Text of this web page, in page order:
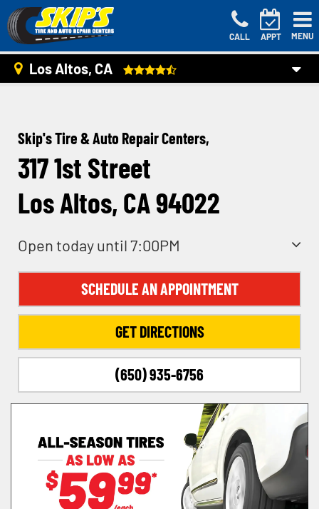
CALL APPT MENU
Los Altos, CA
Skip's Tire & Auto Repair Centers,
317 1st Street
Los Altos, CA 94022
Open today until 7:00PM
SCHEDULE AN APPOINTMENT
GET DIRECTIONS
(650) 935-6756